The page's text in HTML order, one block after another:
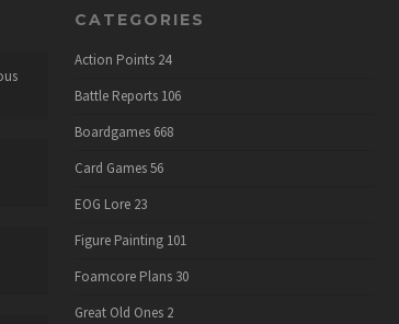
CATEGORIES
Action Points 24
Battle Reports 106
Boardgames 668
Card Games 56
EOG Lore 23
Figure Painting 101
Foamcore Plans 30
Great Old Ones 2